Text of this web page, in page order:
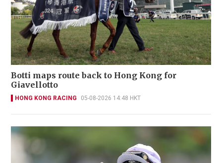
Botti maps route back to Hong Kong for
Giavellotto
HONG KONG RACING 05-08-2026 14:48 HKT